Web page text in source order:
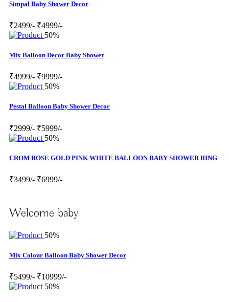
Simpal Baby Shower Decor
₹2499/- ₹4999/-
50%
Mix Balloon Decor Baby Shower
₹4999/- ₹9999/-
50%
Pestal Balloon Baby Shower Decor
₹2999/- ₹5999/-
50%
CROM ROSE GOLD PINK WHITE BALLOON BABY SHOWER RING
₹3499/- ₹6999/-
Welcome baby
50%
Mix Colour Balloon Baby Shower Decor
₹5499/- ₹10999/-
50%